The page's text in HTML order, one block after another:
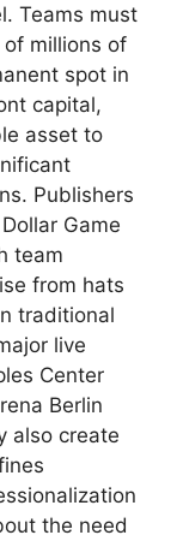
Teams must
millions of
spot in
capital,
asset to
Publishers
Game
team
from hats
traditional
live
Center
Berlin
also create
the need